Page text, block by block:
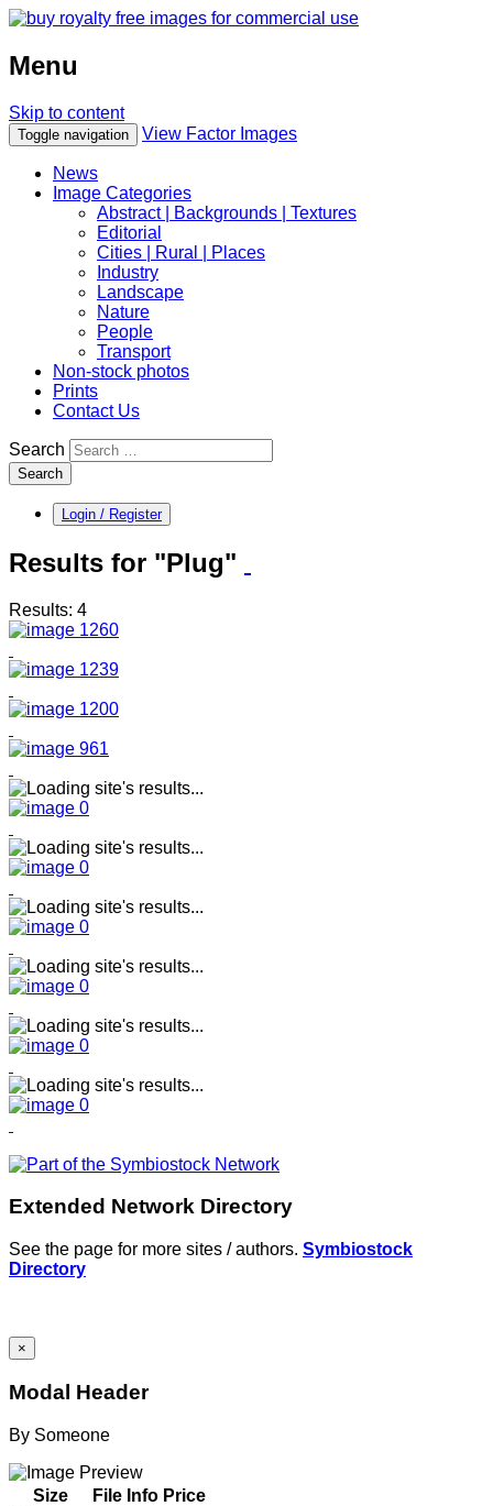
Menu
Skip to content
Toggle navigation View Factor Images
News
Image Categories
Abstract | Backgrounds | Textures
Editorial
Cities | Rural | Places
Industry
Landscape
Nature
People
Transport
Non-stock photos
Prints
Contact Us
Search
Search
Login / Register
Results for "Plug"
Results: 4
Extended Network Directory
See the page for more sites / authors. Symbiostock
Directory
×
Modal Header
By Someone
Size File Info Price